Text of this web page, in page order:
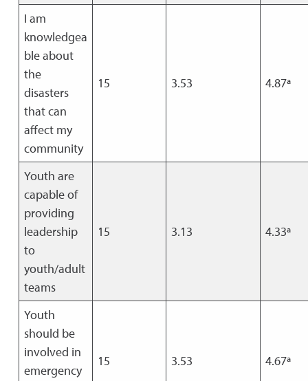
I am
knowledgea
ble about
the
disasters
that can
affect my
community
15 3.53 4.87ª
Youth are
capable of
providing
leadership
to
youth/adult
teams
15 3.13 4.33ª
Youth
should be
involved in
emergency
15 3.53 4.67ª